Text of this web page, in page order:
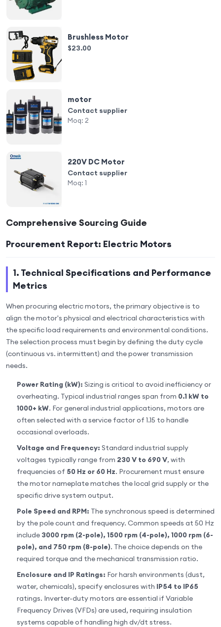
Brushless Motor
$23.00
motor
Contact supplier
Moq: 2
220V DC Motor
Contact supplier
Moq: 1
Comprehensive Sourcing Guide
Procurement Report: Electric Motors
1. Technical Specifications and Performance
Metrics
When procuring electric motors, the primary objective is to
align the motor's physical and electrical characteristics with
the specific load requirements and environmental conditions.
The selection process must begin by defining the duty cycle
(continuous vs. intermittent) and the power transmission
needs.
Power Rating (kW): Sizing is critical to avoid inefficiency or
overheating. Typical industrial ranges span from 0.1 kW to
1000+ kW. For general industrial applications, motors are
often selected with a service factor of 1.15 to handle
occasional overloads.
Voltage and Frequency: Standard industrial supply
voltages typically range from 230 V to 690 V, with
frequencies of 50 Hz or 60 Hz. Procurement must ensure
the motor nameplate matches the local grid supply or the
specific drive system output.
Pole Speed and RPM: The synchronous speed is determined
by the pole count and frequency. Common speeds at 50 Hz
include 3000 rpm (2-pole), 1500 rpm (4-pole), 1000 rpm (6-
pole), and 750 rpm (8-pole). The choice depends on the
required torque and the mechanical transmission ratio.
Enclosure and IP Ratings: For harsh environments (dust,
water, chemicals), specify enclosures with IP54 to IP65
ratings. Inverter-duty motors are essential if Variable
Frequency Drives (VFDs) are used, requiring insulation
systems capable of handling high dv/dt stress.